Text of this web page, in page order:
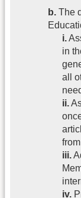
b. The
i.
in
all
ii.
iii.
iv.